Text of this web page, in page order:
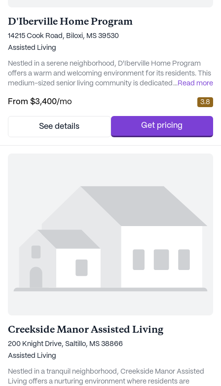
D'Iberville Home Program
14215 Cook Road, Biloxi, MS 39530
Assisted Living
Nestled in a serene neighborhood, D'Iberville Home Program
offers a warm and welcoming environment for its residents. This
medium-sized senior living community is dedicated to providing
and comfort of its residents. With a focus on health, the
services, including 24-hour supervision...
...Read more
From $3,400/mo 3.8
See details Get pricing
Creekside Manor Assisted Living
200 Knight Drive, Saltillo, MS 38866
Assisted Living
Nestled in a tranquil neighborhood, Creekside Manor Assisted
Living offers a nurturing environment where residents are